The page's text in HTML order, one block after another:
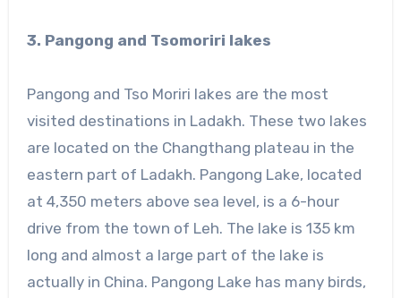
3. Pangong and Tsomoriri lakes
Pangong and Tso Moriri lakes are the most
visited destinations in Ladakh. These two lakes
are located on the Changthang plateau in the
eastern part of Ladakh. Pangong Lake, located
at 4,350 meters above sea level, is a 6-hour
drive from the town of Leh. The lake is 135 km
long and almost a large part of the lake is
actually in China. Pangong Lake has many birds,